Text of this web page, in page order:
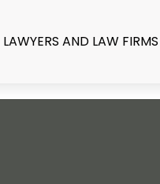
LAWYERS AND LAW FIRMS